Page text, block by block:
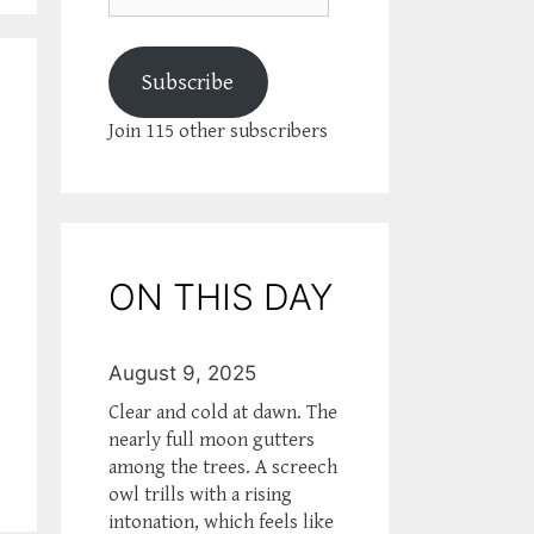
Subscribe
Join 115 other subscribers
ON THIS DAY
August 9, 2025
Clear and cold at dawn. The
nearly full moon gutters
among the trees. A screech
owl trills with a rising
intonation, which feels like